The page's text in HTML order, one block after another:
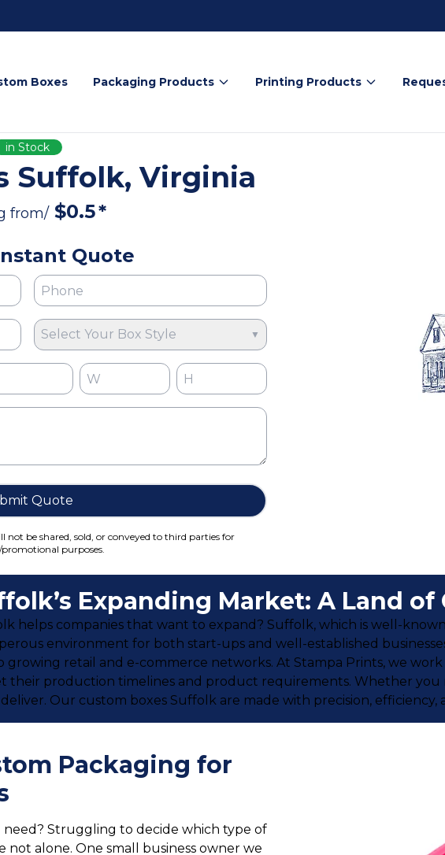
Boxes Packaging Products Printing Products
in Stock
Suffolk, Virginia
from/ $0.5*
Quote
Select Your Box Style ▼
Quote
be shared, sold, or conveyed to third parties for
purposes.
Expanding Market: A Land
helps companies that want to expand? Suffolk, which is well-
environment for both start-ups and well-established
growing retail and e-commerce networks. At Stampa Prints, we
their production timelines and product requirements. Whether you
Our custom boxes Suffolk are made with precision, efficiency,
Packaging for
Struggling to decide which type of
not alone. One small business owner we